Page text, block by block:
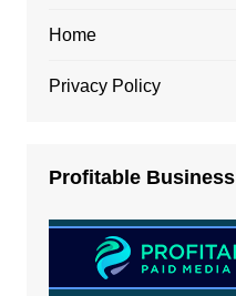
Home
Privacy Policy
Profitable Business